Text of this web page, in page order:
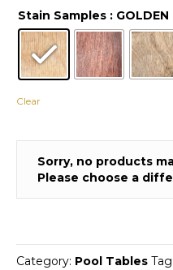
Stain Samples : GOLDEN
Clear
Sorry, no products
Please choose a
Category: Pool Tables Tag: